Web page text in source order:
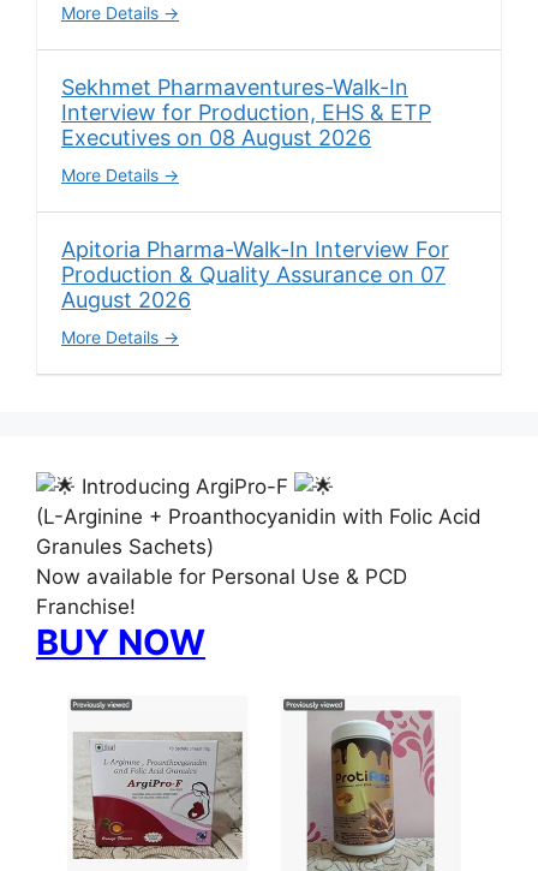
More Details
Sekhmet Pharmaventures-Walk-In
Interview for Production, EHS & ETP
Executives on 08 August 2026
More Details
Apitoria Pharma-Walk-In Interview For
Production & Quality Assurance on 07
August 2026
More Details
Introducing ArgiPro-F
(L-Arginine + Proanthocyanidin with Folic Acid
Granules Sachets)
Now available for Personal Use & PCD
Franchise!
BUY NOW